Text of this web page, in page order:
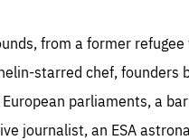
from a former
starred chef, founders
parliaments, a
journalist, an ESA